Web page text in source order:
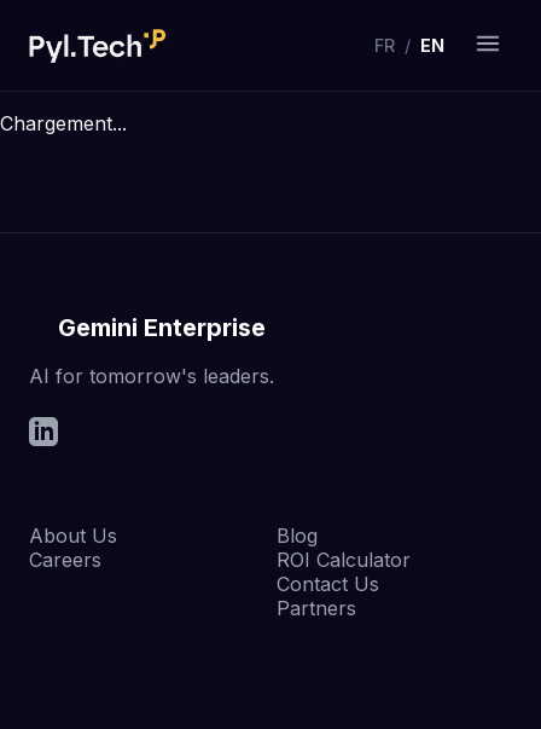
FR / EN
Chargement...
Gemini Enterprise
AI for tomorrow's leaders.
About Us
Careers
Blog
ROI Calculator
Contact Us
Partners